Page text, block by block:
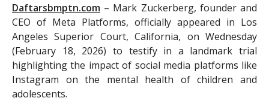
Daftarsbmptn.com – Mark Zuckerberg, founder and
CEO of Meta Platforms, officially appeared in Los
Angeles Superior Court, California, on Wednesday
(February 18, 2026) to testify in a landmark trial
highlighting the impact of social media platforms like
Instagram on the mental health of children and
adolescents.